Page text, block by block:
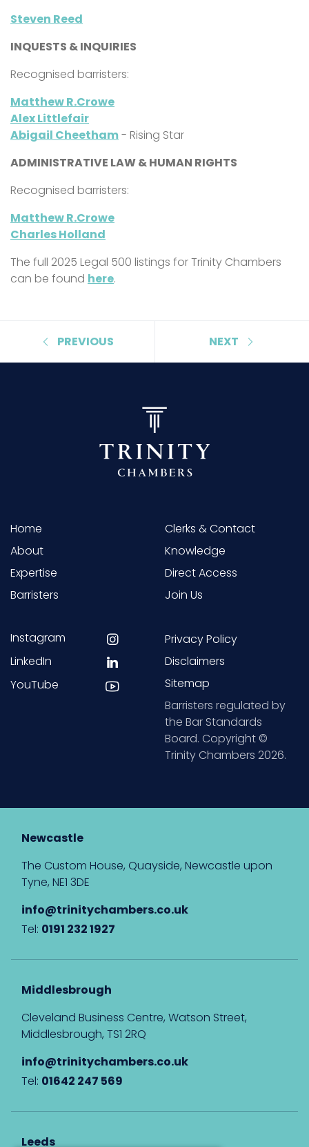
Steven Reed
INQUESTS & INQUIRIES
Recognised barristers:
Matthew R.Crowe
Alex Littlefair
Abigail Cheetham- Rising Star
ADMINISTRATIVE LAW & HUMAN RIGHTS
Recognised barristers:
Matthew R.Crowe
Charles Holland
The full 2025 Legal 500 listings for Trinity Chambers
can be found here.
PREVIOUS NEXT
Home
About
Expertise
Barristers
Clerks & Contact
Knowledge
Direct Access
Join Us
Instagram
LinkedIn
YouTube
Privacy Policy
Disclaimers
Sitemap
Barristers regulated by
the Bar Standards
Board. Copyright ©
Trinity Chambers 2026.
Newcastle
The Custom House, Quayside, Newcastle upon
Tyne, NE1 3DE
info@trinitychambers.co.uk
Tel: 0191 232 1927
Middlesbrough
Cleveland Business Centre, Watson Street,
Middlesbrough, TS1 2RQ
info@trinitychambers.co.uk
Tel: 01642 247 569
Leeds